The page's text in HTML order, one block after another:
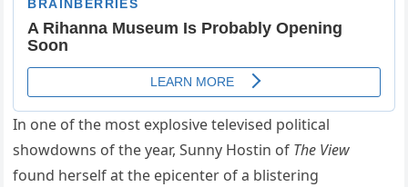
In one of the most explosive televised political
showdowns of the year, Sunny Hostin of The View
found herself at the epicenter of a blistering